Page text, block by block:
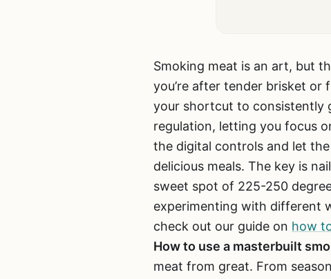
Smoking meat is an art, but
you’re after tender brisket
your shortcut to consistently
regulation, letting you focus
the digital controls and let
delicious meals. The key is
sweet spot of 225-250
experimenting with different
check out our guide on how
How to use a masterbuilt
meat from great. From